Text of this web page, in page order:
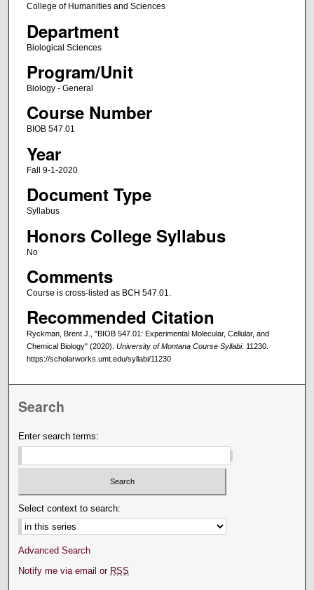
College of Humanities and Sciences
Department
Biological Sciences
Program/Unit
Biology - General
Course Number
BIOB 547.01
Year
Fall 9-1-2020
Document Type
Syllabus
Honors College Syllabus
No
Comments
Course is cross-listed as BCH 547.01.
Recommended Citation
Ryckman, Brent J., "BIOB 547.01: Experimental Molecular, Cellular, and
Chemical Biology" (2020). University of Montana Course Syllabi. 11230.
https://scholarworks.umt.edu/syllabi/11230
Search
Enter search terms:
Select context to search:
Advanced Search
Notify me via email or RSS